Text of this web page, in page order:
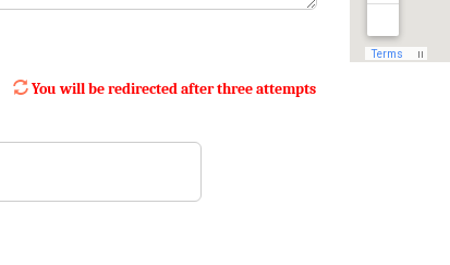
You will be redirected after three attempts